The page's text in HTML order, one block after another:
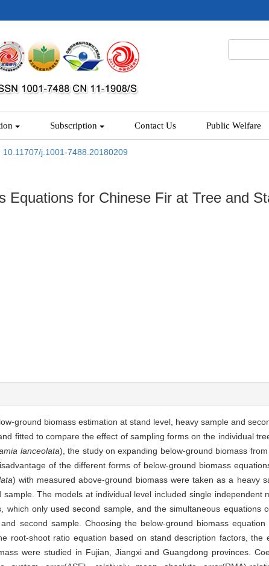
Subscription Contact Us Public Welfare
10.11707/j.1001-7488.20180209
Equations for Chinese Fir at Tree and
ground biomass estimation at stand level, heavy sample and
fitted to compare the effect of sampling forms on the individual
lanceolata), the study on expanding below-ground biomass
of the different forms of below-ground biomass
) with measured above-ground biomass were taken as a heavy
The models at individual level included single independent
only used second sample, and the simultaneous equations
second sample. Choosing the below-ground biomass equation
root-shoot ratio equation based on stand description factors, the
were studied in Fujian, Jiangxi and Guangdong provinces.